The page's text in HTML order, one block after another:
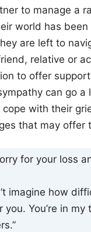
to manage a
world has been
are left to
relative or
to offer
can go a
with their
that may offer
for your loss
imagine how
you. You’re in my